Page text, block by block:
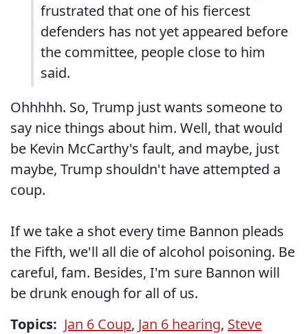
frustrated that one of his fiercest
defenders has not yet appeared before
the committee, people close to him
said.
Ohhhhh. So, Trump just wants someone to
say nice things about him. Well, that would
be Kevin McCarthy's fault, and maybe, just
maybe, Trump shouldn't have attempted a
coup.
If we take a shot every time Bannon pleads
the Fifth, we'll all die of alcohol poisoning. Be
careful, fam. Besides, I'm sure Bannon will
be drunk enough for all of us.
Topics: Jan 6 Coup, Jan 6 hearing, Steve